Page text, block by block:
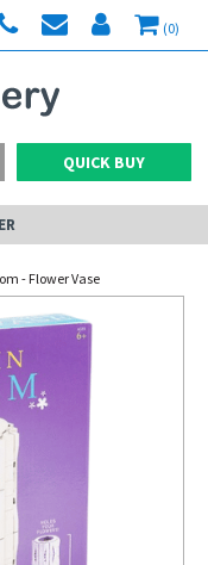
(0)
QUICK BUY
- Flower Vase